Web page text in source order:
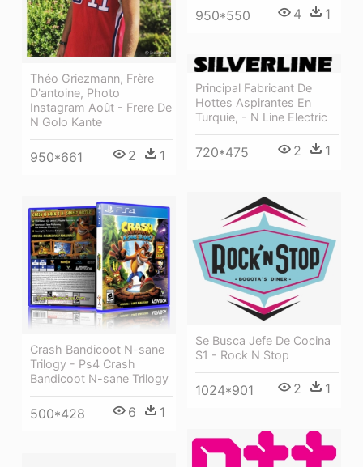
950*550 4 1
Théo Griezmann, Frère
D'antoine, Photo
Instagram Août - Frere De
N Golo Kante
950*661 2 1
Principal Fabricant De
Hottes Aspirantes En
Turquie, - N Line Electric
720*475 2 1
Se Busca Jefe De Cocina
$1 - Rock N Stop
1024*901 2 1
Crash Bandicoot N-sane
Trilogy - Ps4 Crash
Bandicoot N-sane Trilogy
500*428 6 1